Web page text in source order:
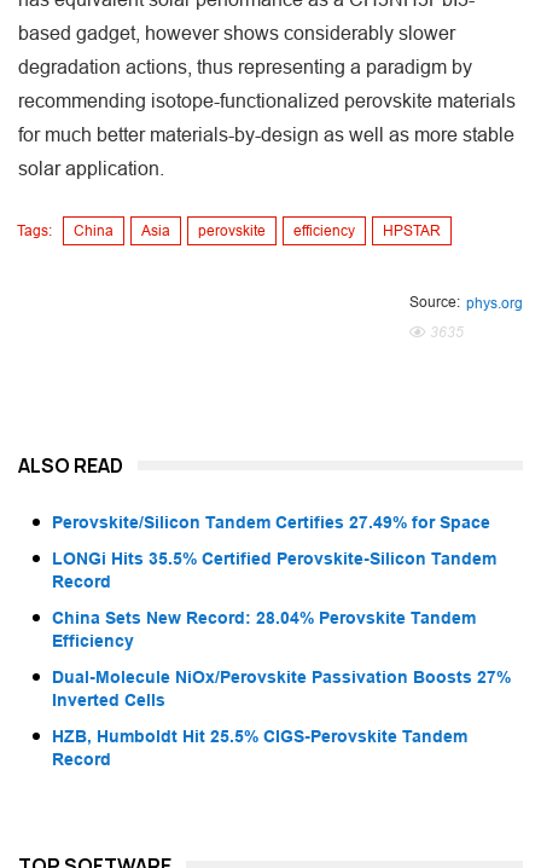
based gadget, however shows considerably slower
degradation actions, thus representing a paradigm by
recommending isotope-functionalized perovskite materials
for much better materials-by-design as well as more stable
solar application.
Tags: China Asia perovskite efficiency HPSTAR
Source: phys.org
3635
ALSO READ
Perovskite/Silicon Tandem Certifies 27.49% for Space
LONGi Hits 35.5% Certified Perovskite-Silicon Tandem
Record
China Sets New Record: 28.04% Perovskite Tandem
Efficiency
Dual-Molecule NiOx/Perovskite Passivation Boosts 27%
Inverted Cells
HZB, Humboldt Hit 25.5% CIGS-Perovskite Tandem
Record